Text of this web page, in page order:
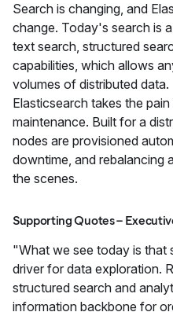
Search is changing, and
change. Today's search is
text search, structured
capabilities, which allows
volumes of distributed data.
Elasticsearch takes the
maintenance. Built for a
nodes are provisioned
downtime, and rebalancing
the scenes.
Supporting Quotes –
"What we see today is that
driver for data exploration.
structured search and
information backbone for